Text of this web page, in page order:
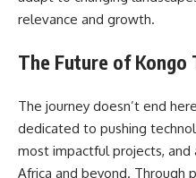
relevance and growth.
The Future of Kongo
The journey doesn’t end
dedicated to pushing
most impactful projects, and
Africa and beyond. Through